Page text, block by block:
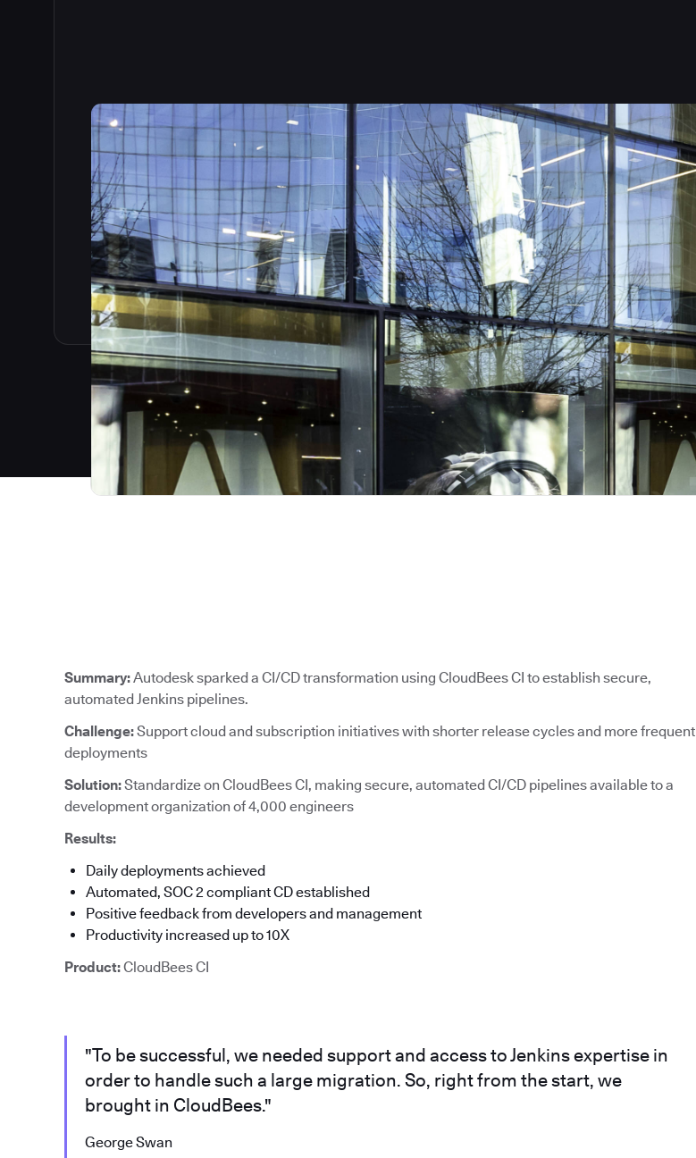
Summary:Autodesk sparked a CI/CD transformation using CloudBees CI to establish secure,
automated Jenkins pipelines.
Challenge:Support cloud and subscription initiatives with shorter release cycles and more frequent
deployments
Solution:Standardize on CloudBees CI, making secure, automated CI/CD pipelines available to a
development organization of 4,000 engineers
Results:
Daily deployments achieved
Automated, SOC 2 compliant CD established
Positive feedback from developers and management
Productivity increased up to 10X
Product:CloudBees CI
"To be successful, we needed support and access to Jenkins expertise in
order to handle such a large migration. So, right from the start, we
brought in CloudBees."
George Swan